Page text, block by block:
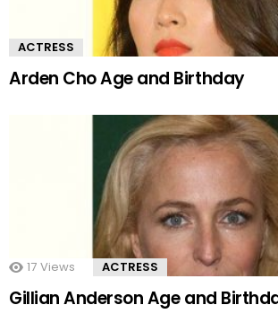
ACTRESS
Arden Cho Age and Birthday
17 Views ACTRESS
Gillian Anderson Age and